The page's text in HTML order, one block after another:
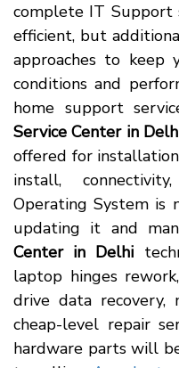
complete IT Support
efficient, but
approaches to
conditions and
home support
Service Center in
offered for
install,
Operating System is
updating it and
Center in Delhi
laptop hinges
drive data recovery,
cheap-level repair
hardware parts will